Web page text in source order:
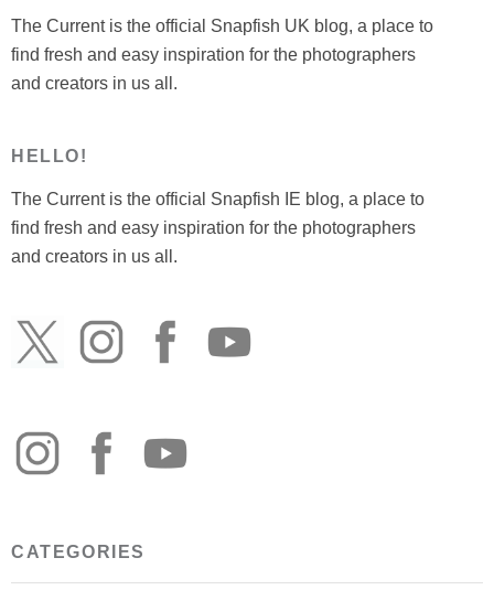
The Current is the official Snapfish UK blog, a place to
find fresh and easy inspiration for the photographers
and creators in us all.
HELLO!
The Current is the official Snapfish IE blog, a place to
find fresh and easy inspiration for the photographers
and creators in us all.
CATEGORIES